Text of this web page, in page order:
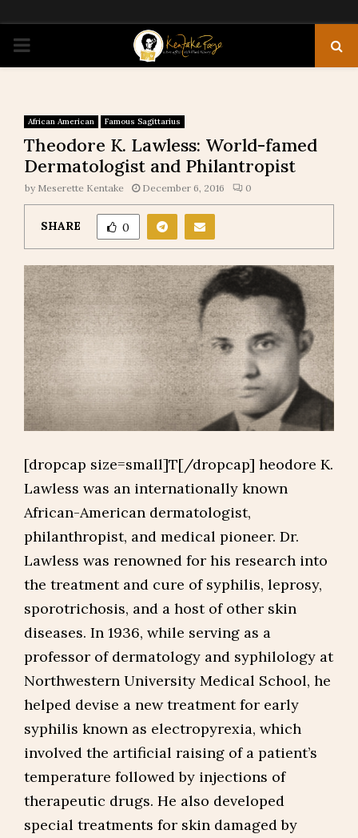
PRIMARY
African American Famous Sagittarius
Theodore K. Lawless: World-famed
Dermatologist and Philantropist
by Meserette Kentake December 6, 2016 0
SHARE 0
[dropcap size=small]T[/dropcap] heodore K.
Lawless was an internationally known
African-American dermatologist,
philanthropist, and medical pioneer. Dr.
Lawless was renowned for his research into
the treatment and cure of syphilis, leprosy,
sporotrichosis, and a host of other skin
diseases. In 1936, while serving as a
professor of dermatology and syphilology at
Northwestern University Medical School, he
helped devise a new treatment for early
syphilis known as electropyrexia, which
involved the artificial raising of a patient’s
temperature followed by injections of
therapeutic drugs. He also developed
special treatments for skin damaged by